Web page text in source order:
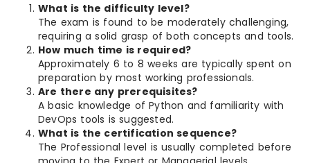
What is the difficulty level?
The exam is found to be moderately challenging,
requiring a solid grasp of both concepts and tools.
How much time is required?
Approximately 6 to 8 weeks are typically spent on
preparation by most working professionals.
Are there any prerequisites?
A basic knowledge of Python and familiarity with
DevOps tools is suggested.
What is the certification sequence?
The Professional level is usually completed before